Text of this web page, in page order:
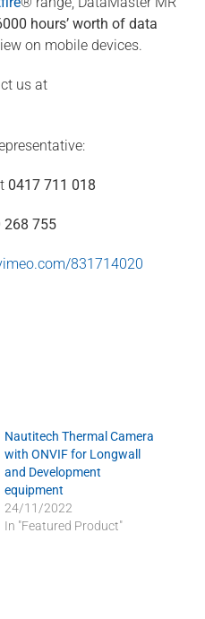
hours’ worth of data
on mobile devices.
us at
0417 711 018
268 755
831714020
Nautitech Thermal Camera
with ONVIF for Longwall
and Development
equipment
24/11/2022
In "Featured Product"